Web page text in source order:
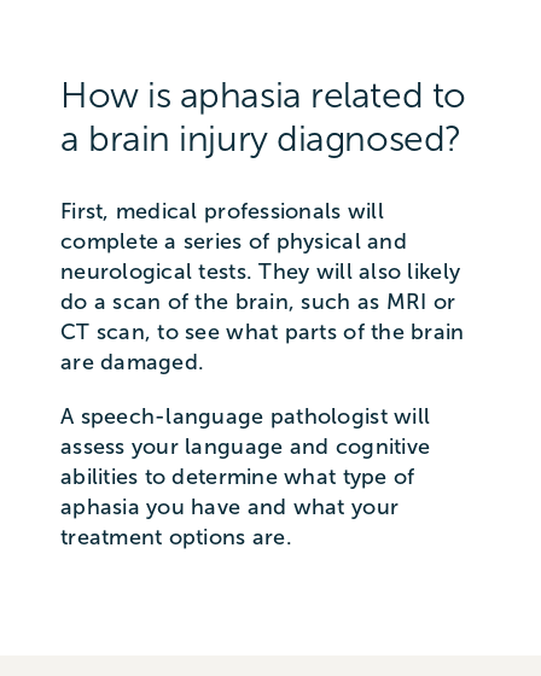
How is aphasia related to
a brain injury diagnosed?
First, medical professionals will
complete a series of physical and
neurological tests. They will also likely
do a scan of the brain, such as MRI or
CT scan, to see what parts of the brain
are damaged.
A speech-language pathologist will
assess your language and cognitive
abilities to determine what type of
aphasia you have and what your
treatment options are.